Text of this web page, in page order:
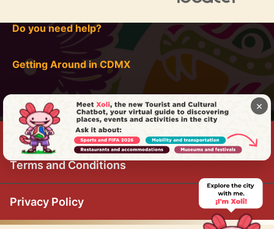
Do you need help?
Getting Around in CDMX
Terms and Conditions
Privacy Policy
×